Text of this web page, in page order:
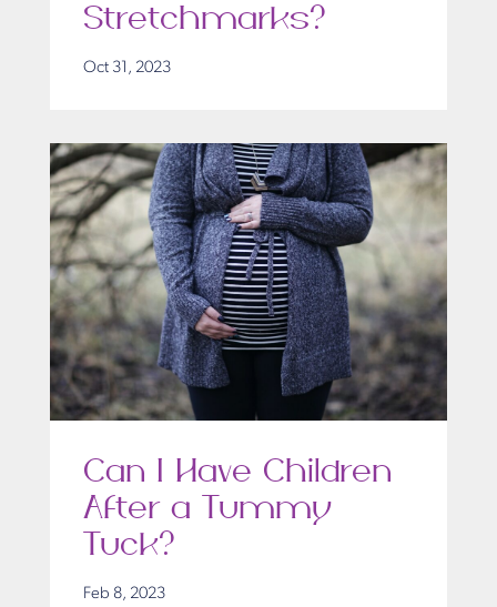
Stretchmarks?
Oct 31, 2023
Can I Have Children
After a Tummy
Tuck?
Feb 8, 2023